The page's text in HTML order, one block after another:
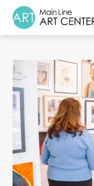
Classes & Camp
Exhibitions
Events
Accessible Art
Support